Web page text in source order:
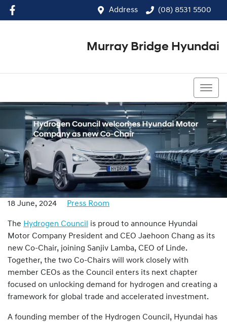
Address (08) 8531 5500
Murray Bridge Hyundai
18 June, 2024 Press Room
The Hydrogen Council
is proud to announce Hyundai
Motor Company President and CEO Jaehoon Chang as its
new Co-Chair, joining Sanjiv Lamba, CEO of Linde.
Together, the two Co-Chairs will work closely with
member CEOs as the Council enters its next chapter
focused on unlocking demand for hydrogen and creating a
framework for global trade and accelerated investment.
A founding member of the Hydrogen Council, Hyundai has